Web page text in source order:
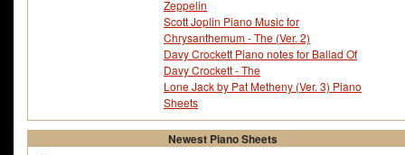
Zeppelin
Scott Joplin Piano Music for
Chrysanthemum - The (Ver. 2)
Davy Crockett Piano notes for Ballad Of
Davy Crockett - The
Lone Jack by Pat Metheny (Ver. 3) Piano
Sheets
Newest Piano Sheets